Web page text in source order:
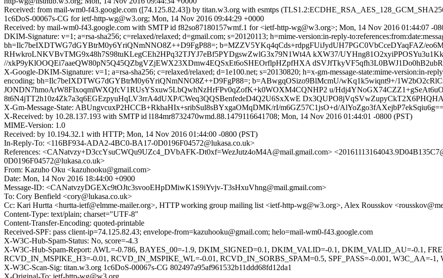
Received: from mail-wm0-f43.google.com ([74.125.82.43]) by titan.w3.org with esmtps
1c6DoS-00067s-CG for ietf-http-wg@w3.org; Mon, 14 Nov 2016 09:44:29 +0000
Received: by mail-wm0-f43.google.com with SMTP id f82so87180157wmf.1 for <ietf-http-wg@w3.org>; Mon, 14 Nov 2016 01:44:07 -
DKIM-Signature: v=1; a=rsa-sha256; c=relaxed/relaxed; d=gmail.com; s=20120113; h=mime-version:in-reply-
bh=Ilc7beIXDTWG7dGYBtrM0y6YriQNmNNO8Z++D9FgP88=; b=MZZV5YKq4qCds+rdpgFUiJydUH7PGC0VbCceDYaqFAZ/
RHwkroLNKVBvTMG9x48h7S98tuKLegCEh2HPq32TJYJ7eBf5PYDgswZwlG3x79N1Wt4A kXW37/
//xkP9yKlOOQEi7aaeQW80pN5Q45QZbgVZjEWX23XDmw4EQSxEt6oSHEOrflpHZpfHXA
X-Google-DKIM-Signature: v=1; a=rsa-sha256; c=relaxed/relaxed; d=1e100.net; s=20130820; h=x-gm-message-state:mime-version:in-
encoding; bh=Ilc7beIXDTWG7dGYBtrM0y6YriQNmNNO8Z++D9FgP88=; b=ABwgqOSizo9BlMcmU/wKq1k5wiqnt9+/
JONDN7hmoArW8FIxoqmlWXQfcV1RUsYSxuw5LbQwhNzHrFPv0qZofK+k0WOXM4CQNHP2 u/
8t6N4jTT2h10z4Zk7a3q6EGEzpyuHqLV3rrA4dUXP/CWeq3QQSBenfedeD4Q2U6SxXwE
X-Gm-Message-State: ABUngvcuxP2HCCB+RkhaHIx+sribSul8sBYxgaOMqDMK/rI/m6GZ57C1jsO+d/
X-Received: by 10.28.137.193 with SMTP id l184mr8732470wmd.88.1479116641708; Mon, 14 Nov 2016 01:44:01 -0800 (PST)
MIME-Version: 1.0
Received: by 10.194.32.1 with HTTP; Mon, 14 Nov 2016 01:44:00 -0800 (PST)
In-Reply-To: <116BF934-ADA2-4BC0-BA17-0D0196F04572@lukasa.co.uk>
References: <CANatvzy+D3ccYsuCWQu9UZc4_DVbAFK-Dt0xf=WezJutz4oM4A@mail.gmail.com>
0D0196F04572@lukasa.co.uk>
From: Kazuho Oku <kazuhooku@gmail.com>
Date: Mon, 14 Nov 2016 18:44:00 +0900
Message-ID: <CANatvzyDGEXc9tOJtc3svooEHpDMiwK1S9iYvjv-T3sHxuVhng@mail.gmail.com>
To: Cory Benfield <cory@lukasa.co.uk>
Cc: Kari Hurtta <hurtta-ietf@elmme-mailer.org>, HTTP working group mailing list <ietf-http-wg@w3.org>, Alex Rousskov
Content-Type: text/plain; charset="UTF-8"
Content-Transfer-Encoding: quoted-printable
Received-SPF: pass client-ip=74.125.82.43; envelope-from=kazuhooku@gmail.com; helo=mail-wm0-f43.google.com
X-W3C-Hub-Spam-Status: No, score=-4.3
X-W3C-Hub-Spam-Report: AWL=-0.786, BAYES_00=-1.9, DKIM_SIGNED=0.1, DKIM_VALID=-0.1, DKIM_VALID_AU=-0.1,
RCVD_IN_MSPIKE_H3=-0.01, RCVD_IN_MSPIKE_WL=-0.01, RCVD_IN_SORBS_SPAM=0.5, SPF_PASS=-0.001, W3C_AA=-1,
X-W3C-Scan-Sig: titan.w3.org 1c6DoS-00067s-CG 802497a95af961532b11ddd68fd12da1